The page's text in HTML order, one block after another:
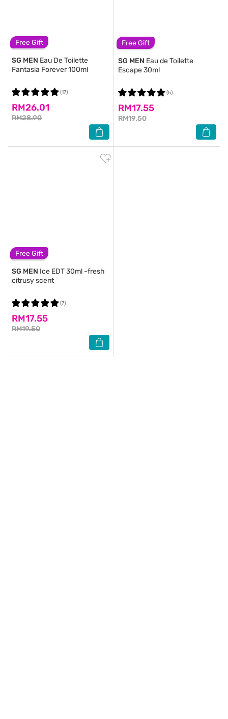
Free Gift
SG MEN Eau De Toilette
Fantasia Forever 100ml
RM26.01
RM28.90
(17)
Free Gift
SG MEN Eau de Toilette
Escape 30ml
RM17.55
RM19.50
(5)
Free Gift
SG MEN Ice EDT 30ml -fresh
citrusy scent
RM17.55
RM19.50
(7)